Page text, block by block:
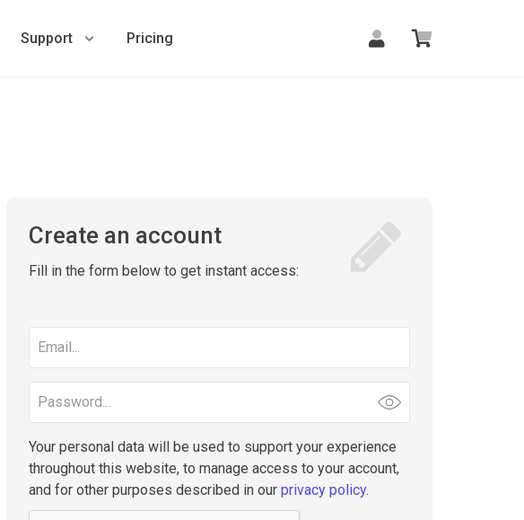
Support Pricing
Create an account
Fill in the form below to get instant access:
address
Your personal data will be used to support your experience
throughout this website, to manage access to your account,
and for other purposes described in our privacy policy.